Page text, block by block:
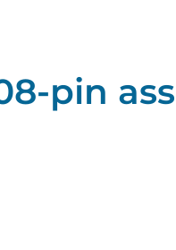
pin